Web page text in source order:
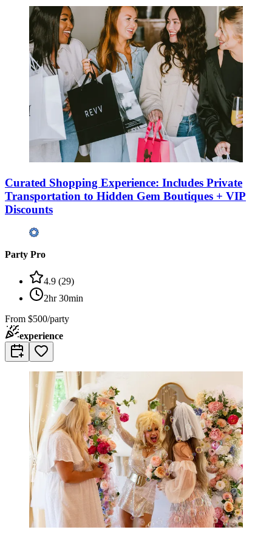
Curated Shopping Experience: Includes Private
Transportation to Hidden Gem Boutiques + VIP
Discounts
Party Pro
4.9 (29)
2hr 30min
From $500/party
experience